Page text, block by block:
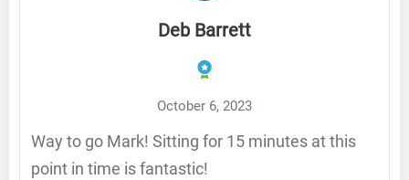
Deb Barrett
October 6, 2023
Way to go Mark! Sitting for 15 minutes at this
point in time is fantastic!